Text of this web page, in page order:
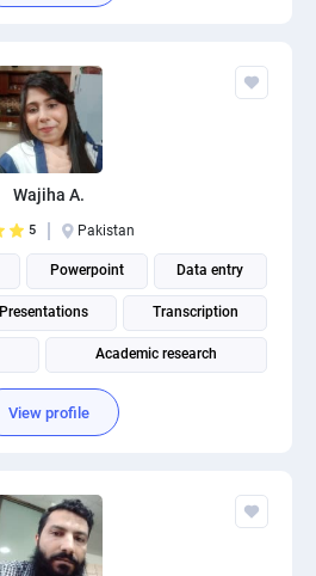
Wajiha A.
5 Pakistan
Powerpoint Data entry
Presentations Transcription
Academic research
View profile